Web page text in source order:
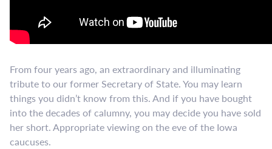
From four years ago, an extraordinary and illuminating
tribute to our former Secretary of State. You may learn
things you didn’t know from this. And if you have bought
into the decades of calumny, you may decide you have sold
her short. Appropriate viewing on the eve of the Iowa
caucuses.